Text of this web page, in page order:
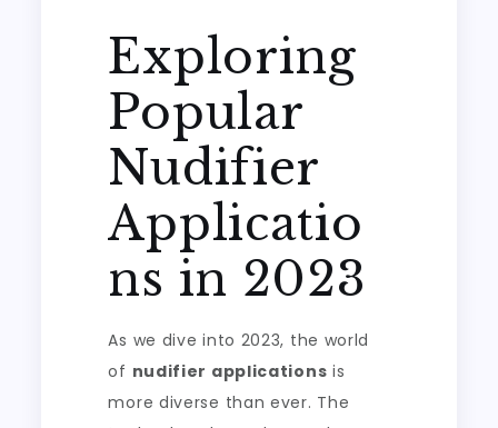
Exploring
Popular
Nudifier
Applicatio
ns in 2023
As we dive into 2023, the world
of nudifier applications is
more diverse than ever. The